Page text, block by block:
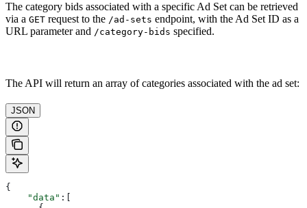
The category bids associated with a specific Ad Set can be retrieved
via a GET request to the /ad-sets endpoint, with the Ad Set ID as a
URL parameter and /category-bids specified.
The API will return an array of categories associated with the ad set:
JSON
{
    "data"
:[